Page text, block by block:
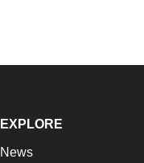
EXPLORE
News